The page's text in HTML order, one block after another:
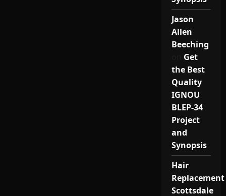
Jason
Allen
Beeching
Get
the Best
Quality
IGNOU
BLEP-34
Project
and
Synopsis
Hair
Replacement
Scottsdale